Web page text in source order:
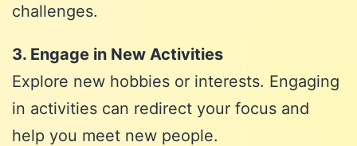
challenges.
3. Engage in New Activities
Explore new hobbies or interests. Engaging
in activities can redirect your focus and
help you meet new people.